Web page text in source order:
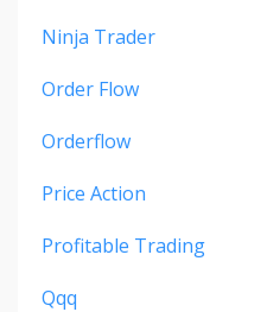
Ninja Trader
Order Flow
Orderflow
Price Action
Profitable Trading
Qqq